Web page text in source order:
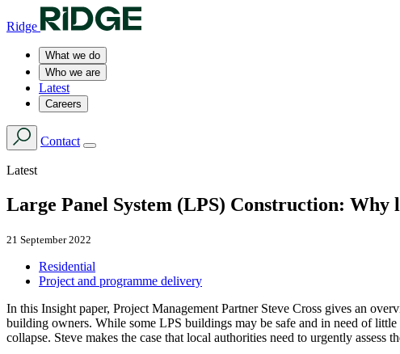
Ridge
What we do
Who we are
Latest
Careers
Contact
Latest
Large Panel System (LPS) Construction: Why
21 September 2022
Residential
Project and programme delivery
In this Insight paper, Project Management Partner Steve Cross gives an
building owners. While some LPS buildings may be safe and in need of
collapse. Steve makes the case that local authorities need to urgently